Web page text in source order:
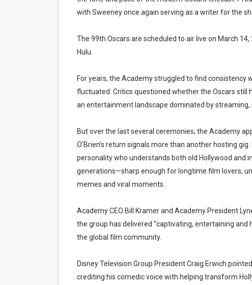
with Sweeney once again serving as a writer for the
The 99th Oscars are scheduled to air live on March
Hulu.
For years, the Academy struggled to find consistency
fluctuated. Critics questioned whether the Oscars
an entertainment landscape dominated by
But over the last several ceremonies, the Academy
O’Brien’s return signals more than another hosting
personality who understands both old Hollywood and
generations—sharp enough for longtime film lovers,
memes and viral moments.
Academy CEO Bill Kramer and Academy President
the group has delivered “captivating, entertaining
the global film community.
Disney Television Group President Craig Erwich
crediting his comedic voice with helping transform